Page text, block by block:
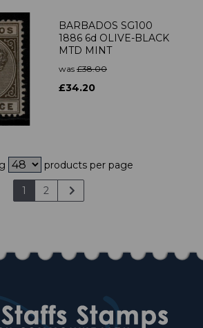
BARBADOS SG100
1886 6d OLIVE-BLACK
MTD MINT
was £38.00
£34.20
products per page
1 2